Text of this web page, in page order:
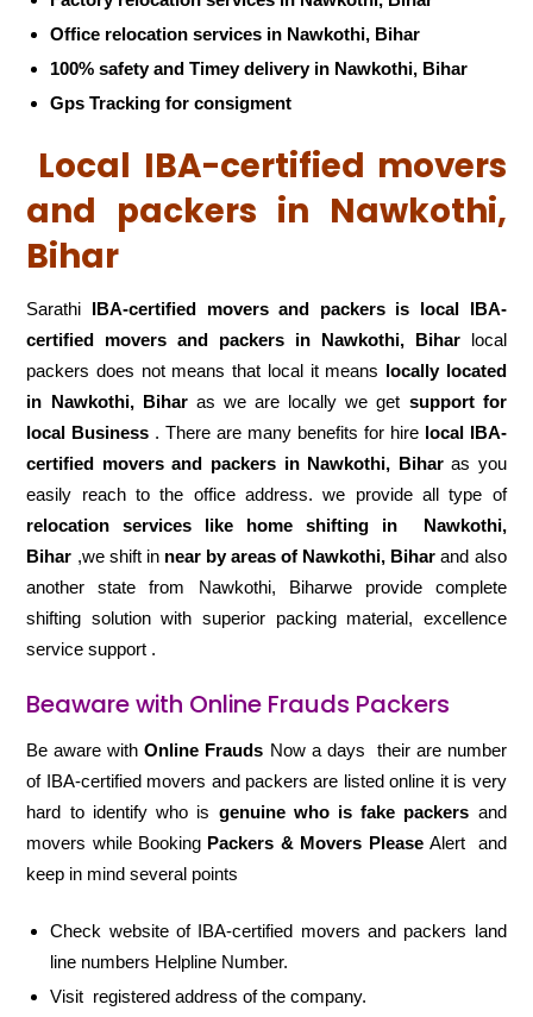
Office relocation services in Nawkothi, Bihar
100% safety and Timey delivery in Nawkothi, Bihar
Gps Tracking for consigment
Local IBA-certified movers
and packers in Nawkothi,
Bihar
Sarathi IBA-certified movers and packers is local IBA-
certified movers and packers in Nawkothi, Biharlocal
packers does not means that local it means locally located
in Nawkothi, Biharas we are locally we get support for
local Business . There are many benefits for hire local IBA-
certified movers and packers in Nawkothi, Biharas you
easily reach to the office address. we provide all type of
relocation services like home shifting in
Nawkothi,
Bihar ,we shift in near by areas of Nawkothi, Bihar and also
another state from Nawkothi, Biharwe provide complete
shifting solution with superior packing material, excellence
service support .
Beaware with Online Frauds Packers
Be aware withOnline Frauds Now a days their are number
of IBA-certified movers and packers are listed online it is very
hard to identify who is genuine who is fake packers and
movers while Booking Packers & Movers PleaseAlert and
keep in mind several points
Check website of IBA-certified movers and packers land
line numbers Helpline Number.
Visit registered address of the company.